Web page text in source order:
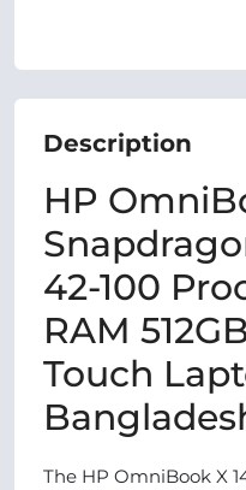
Description
HP
42-100
RAM
Touch
The HP OmniBook X